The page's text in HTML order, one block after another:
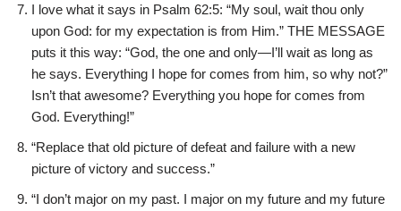
I love what it says in Psalm 62:5: “My soul, wait thou only
upon God: for my expectation is from Him.” THE MESSAGE
puts it this way: “God, the one and only—I’ll wait as long as
he says. Everything I hope for comes from him, so why not?”
Isn’t that awesome? Everything you hope for comes from
God. Everything!”
“Replace that old picture of defeat and failure with a new
picture of victory and success.”
“I don’t major on my past. I major on my future and my future